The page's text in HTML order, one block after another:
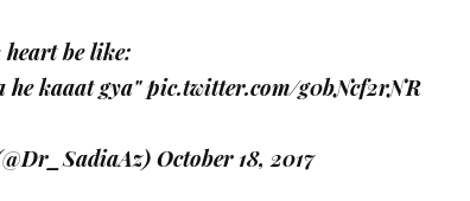
heart be like:
he kaaat gya"pic.twitter.com/g0bNcf2rNR
October 18, 2017